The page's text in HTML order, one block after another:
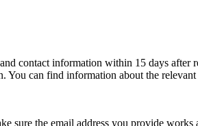
contact information within 15 days after
You can find information about the
sure the email address you provide